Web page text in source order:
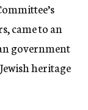
came to an
government
heritage